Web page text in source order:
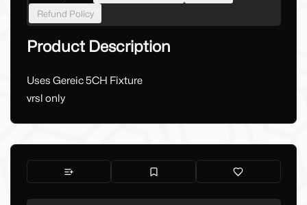
Refund Policy
Product Description
Uses Gereic 5CH Fixture
vrsl only